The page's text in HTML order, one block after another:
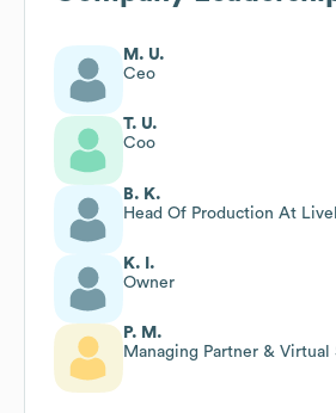
M. U.
Ceo
T. U.
Coo
B. K.
Head Of Production At
K. I.
Owner
P. M.
Managing Partner & Virtual